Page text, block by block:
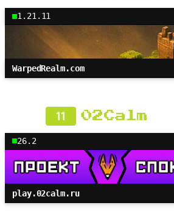
1.21.11
WarpedRealm.com
11 02Calm
26.2
play.02calm.ru